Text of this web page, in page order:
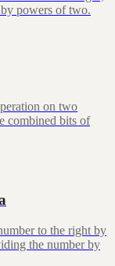
powers of two.
on two
combined bits of
to the right by
the number by